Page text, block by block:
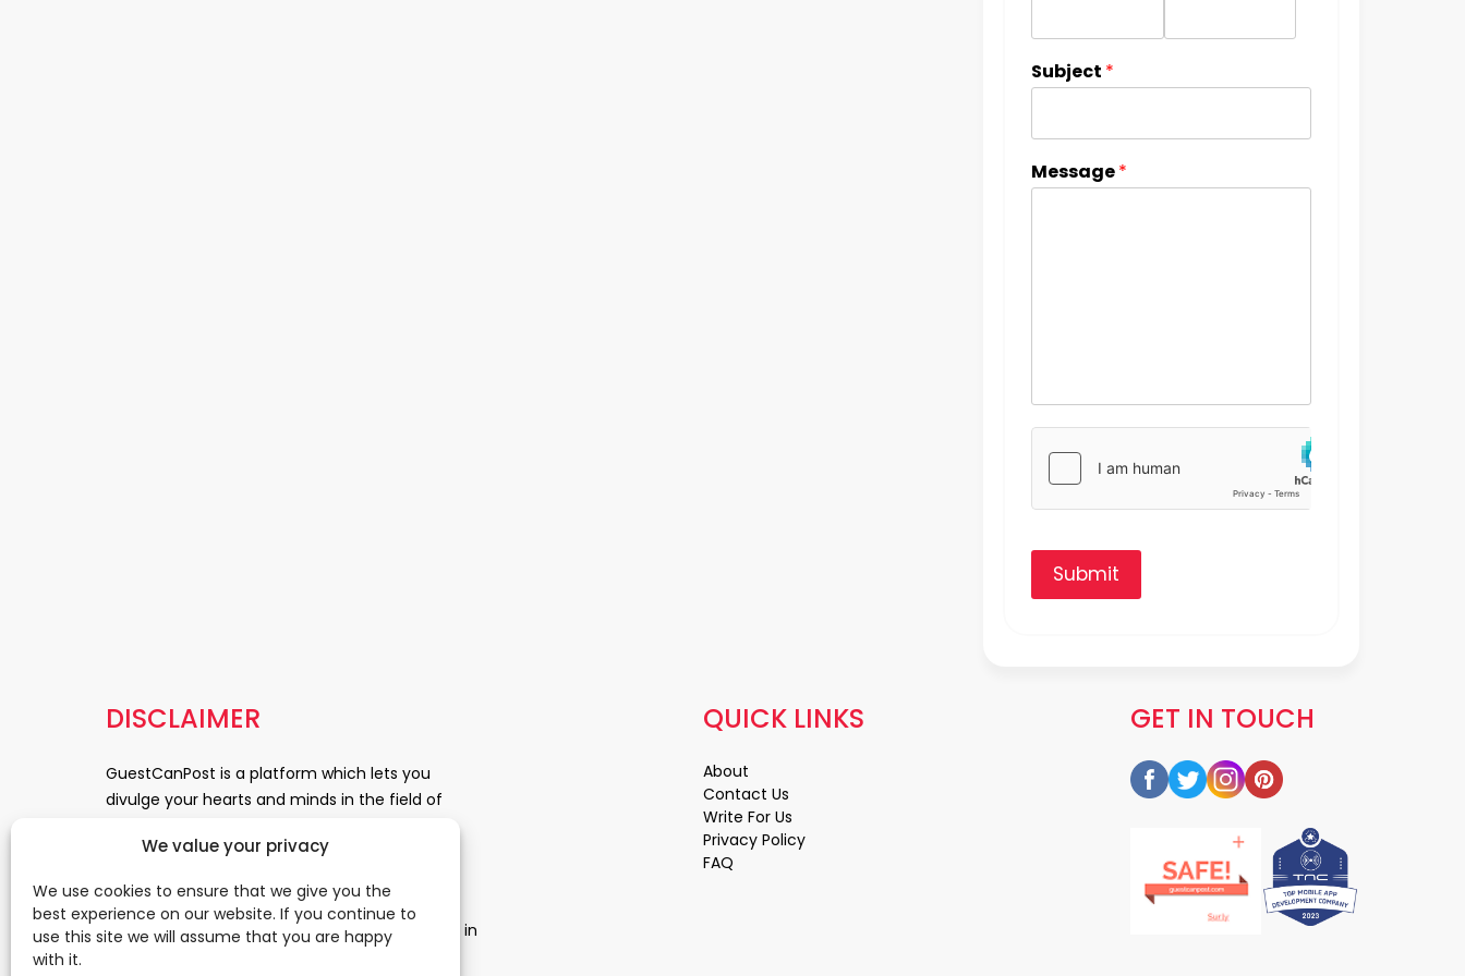
We value your privacy
We use cookies to ensure that we give you the
best experience on our website. If you continue to
use this site we will assume that you are happy
with it.
Subject *
Message*
Submit
DISCLAIMER
GuestCanPost is a platform which lets you
divulge your hearts and minds in the field of
News, Business and Finance, Education,
Medical and Science. Be a part of this rapidly
growing platform and leave a prominent mark in
GET IN TOUCH
QUICK LINKS
About
Contact Us
Write For Us
Privacy Policy
FAQ